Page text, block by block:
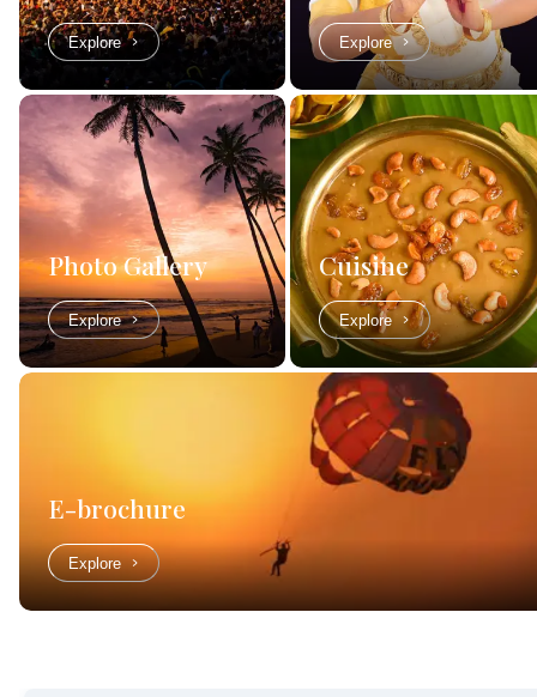
Explore Explore
Photo Gallery
Explore
Cuisine
Explore
E-brochure
Explore